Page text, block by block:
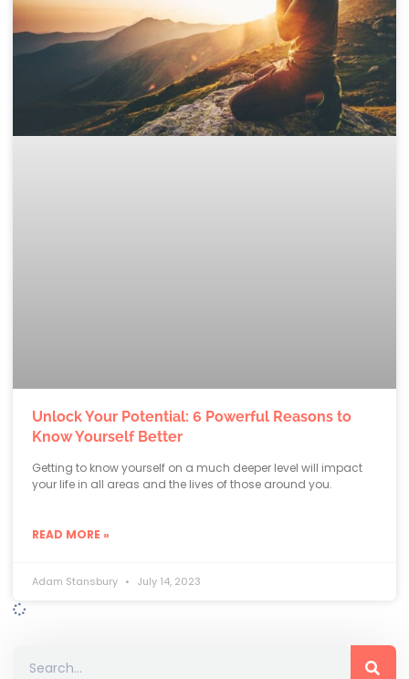
Unlock Your Potential: 6 Powerful Reasons to
Know Yourself Better
Getting to know yourself on a much deeper level will impact
your life in all areas and the lives of those around you.
READ MORE »
Adam Stansbury July 14, 2023